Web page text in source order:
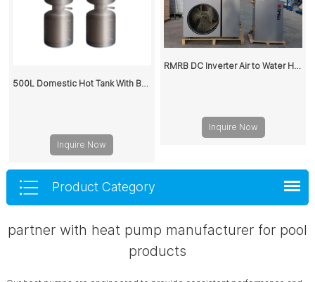
500L Domestic Hot Tank With Buffer Water Storage Tank
Inquire Now
RMRB DC Inverter Air to Water Heat Pump Split System for House Heating Cooling
Inquire Now
Product Category
partner with heat pump manufacturer for pool
products